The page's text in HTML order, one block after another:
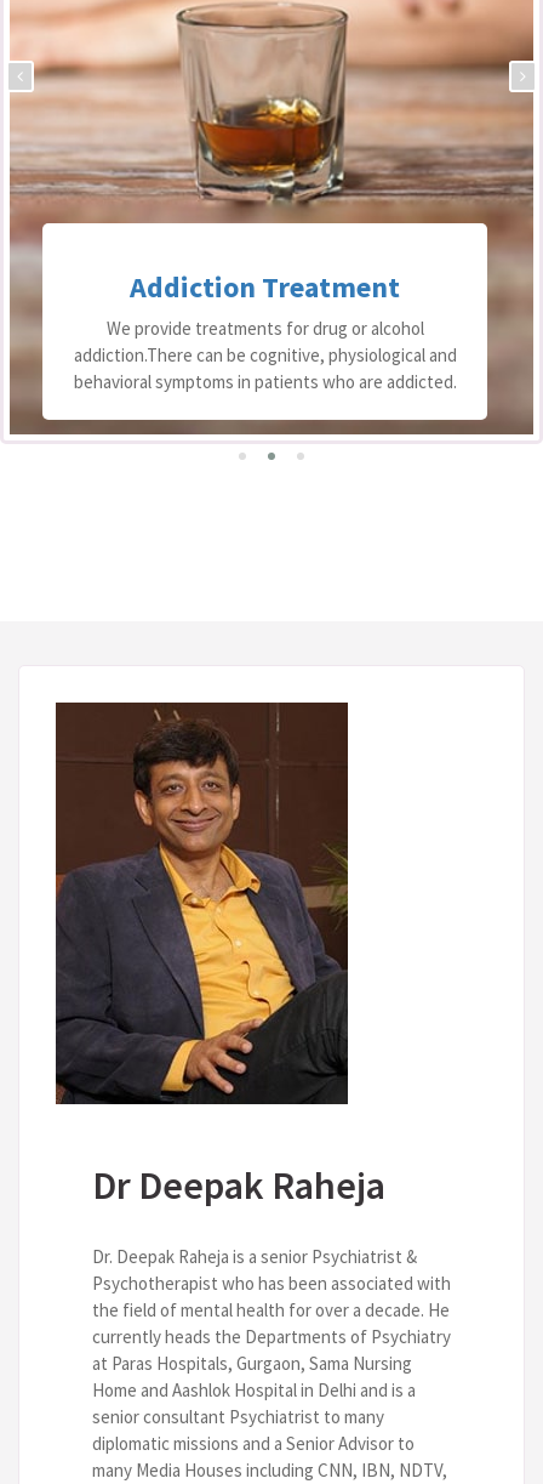
Addiction Treatment
We provide treatments for drug or alcohol
addiction.There can be cognitive, physiological and
behavioral symptoms in patients who are addicted.
Dr Deepak Raheja
Dr. Deepak Raheja is a senior Psychiatrist &
Psychotherapist who has been associated with
the field of mental health for over a decade. He
currently heads the Departments of Psychiatry
at Paras Hospitals, Gurgaon, Sama Nursing
Home and Aashlok Hospital in Delhi and is a
senior consultant Psychiatrist to many
diplomatic missions and a Senior Advisor to
many Media Houses including CNN, IBN, NDTV,